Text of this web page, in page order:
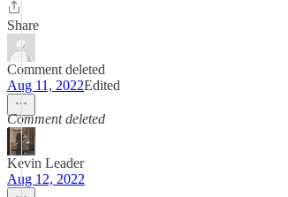
Share
Comment deleted
Aug 11, 2022Edited
Comment deleted
Kevin Leader
Aug 12, 2022